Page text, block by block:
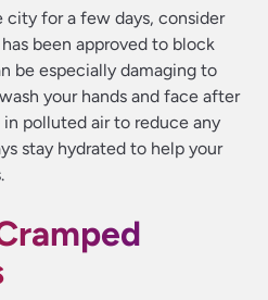
city for a few days, consider
been approved to block
be especially damaging to
your hands and face after
polluted air to reduce any
stay hydrated to help your